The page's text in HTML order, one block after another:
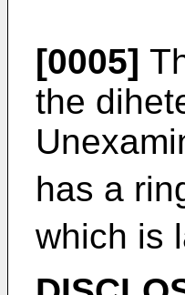
[0005]
the
has a
which is